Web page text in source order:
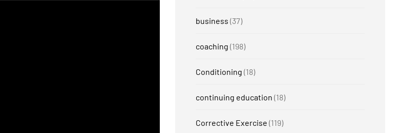
business (37)
coaching (198)
Conditioning (18)
continuing education (18)
Corrective Exercise (119)